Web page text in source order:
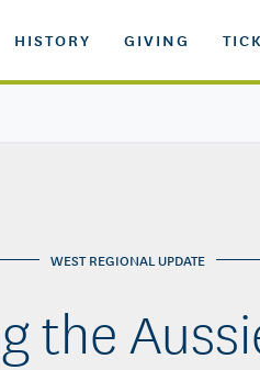
HISTORY GIVING
WEST REGIONAL UPDATE
the